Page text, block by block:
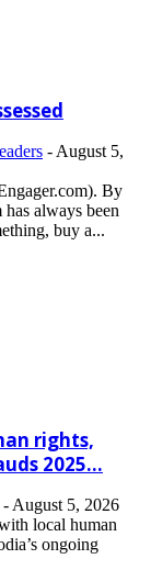
- August 5,
By
always been
buy a...
rights,
2025...
- August 5, 2026
local human
ongoing